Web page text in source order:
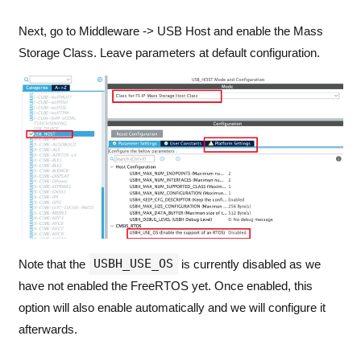
Next, go to Middleware -> USB Host and enable the Mass
Storage Class. Leave parameters at default configuration.
Note that the USBH_USE_OS
is currently disabled as we
have not enabled the FreeRTOS yet. Once enabled, this
option will also enable automatically and we will configure it
afterwards.